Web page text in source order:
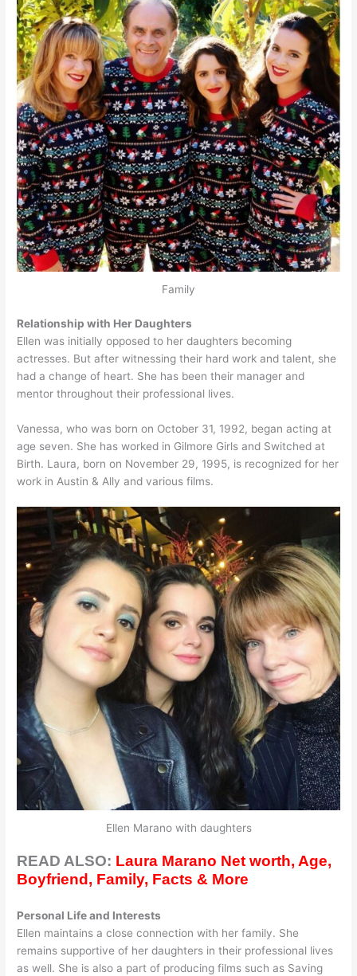
Family
Relationship with Her Daughters
Ellen was initially opposed to her daughters becoming
actresses. But after witnessing their hard work and talent, she
had a change of heart. She has been their manager and
mentor throughout their professional lives.
Vanessa, who was born on October 31, 1992, began acting at
age seven. She has worked in Gilmore Girls and Switched at
Birth. Laura, born on November 29, 1995, is recognized for her
work in Austin & Ally and various films.
Ellen Marano with daughters
READ ALSO: Laura Marano Net worth, Age,
Boyfriend, Family, Facts & More
Personal Life and Interests
Ellen maintains a close connection with her family. She
remains supportive of her daughters in their professional lives
as well. She is also a part of producing films such as Saving